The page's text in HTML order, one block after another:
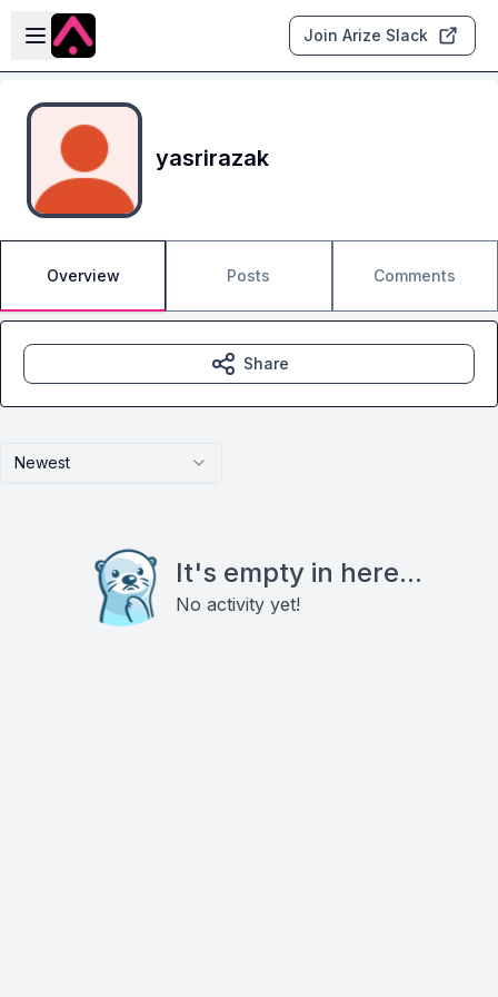
Skip to main content
Open sidebar
Join Arize Slack
yasrirazak
Overview Posts Comments
Newest
It's empty in here...
No activity yet!
Share